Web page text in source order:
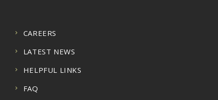
CAREERS
LATEST NEWS
HELPFUL LINKS
FAQ